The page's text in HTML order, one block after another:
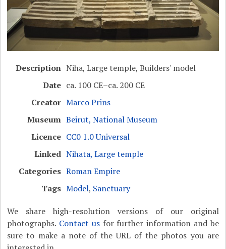
Description Niha, Large temple, Builders' model
Date ca. 100 CE–ca. 200 CE
Creator Marco Prins
Museum Beirut, National Museum
Licence CC0 1.0 Universal
Linked Nihata, Large temple
Categories Roman Empire
Tags Model, Sanctuary
We share high-resolution versions of our original
photographs. Contact usfor further information and be
sure to make a note of the URL of the photos you are